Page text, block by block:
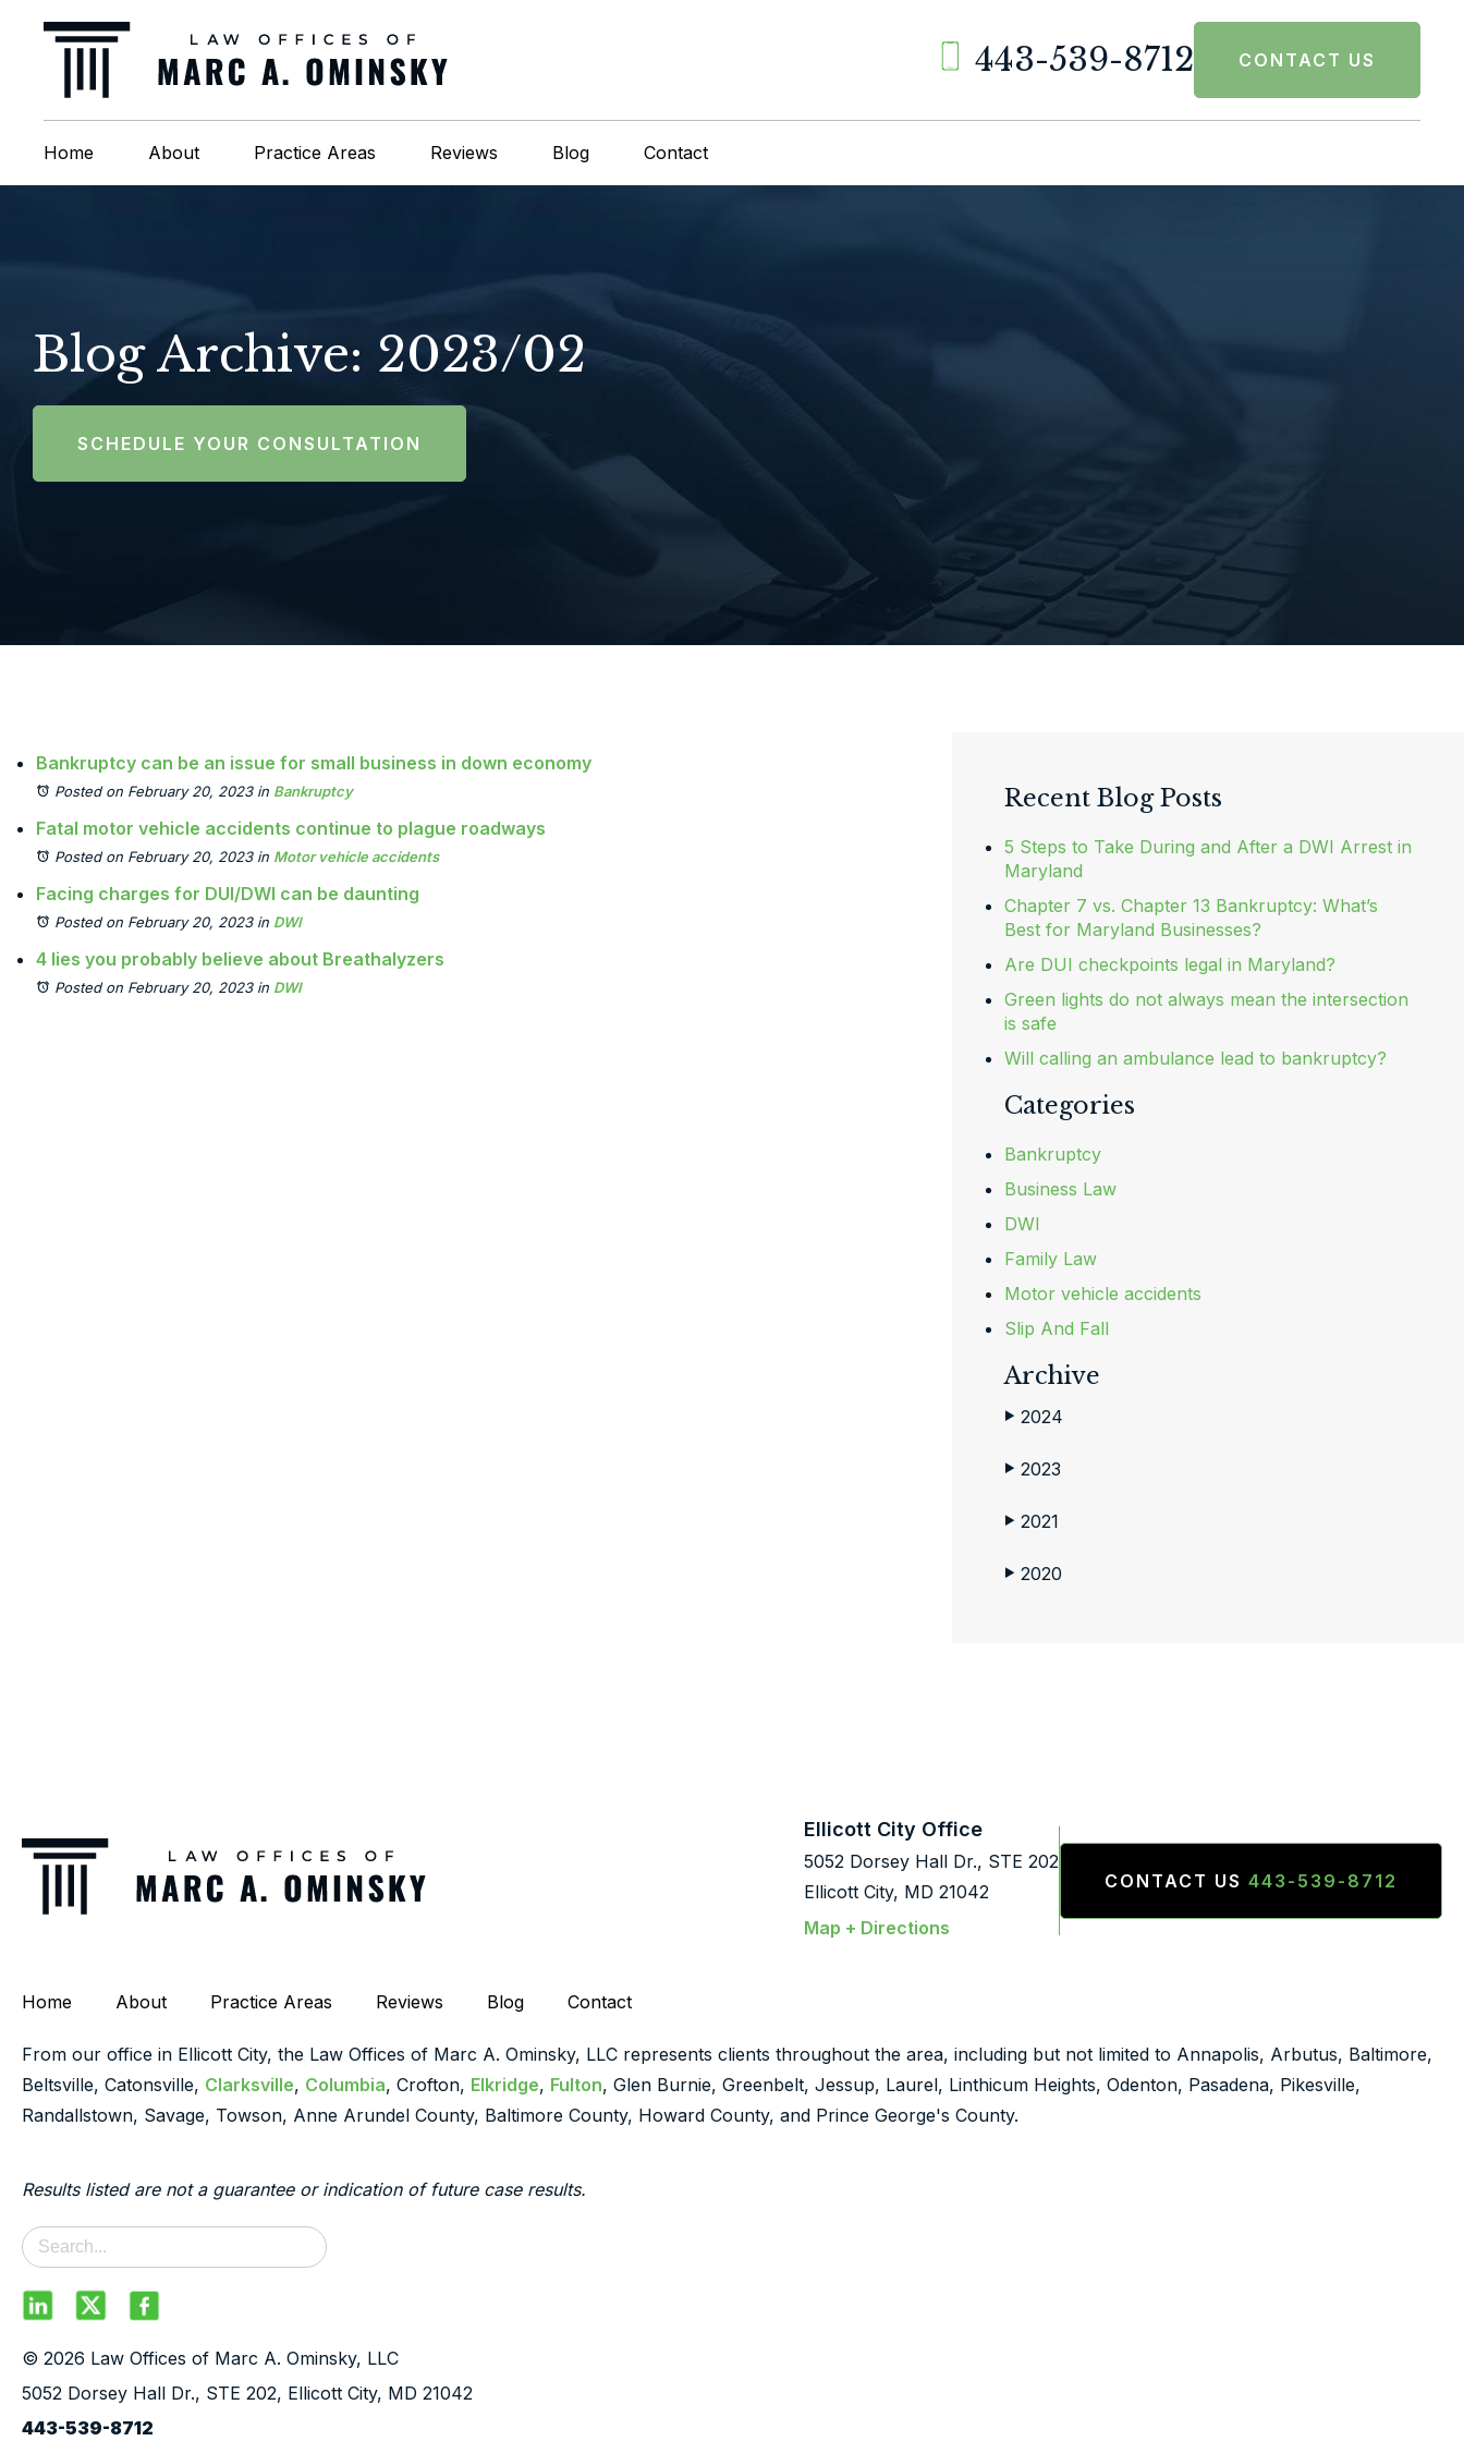
443-539-8712 CONTACT US
Home About Practice Areas Reviews Blog Contact
Blog Archive: 2023/02
SCHEDULE YOUR CONSULTATION
Bankruptcy can be an issue for small business in down economy
Posted on February 20, 2023in Bankruptcy
Fatal motor vehicle accidents continue to plague roadways
Posted on February 20, 2023in Motor vehicle accidents
Facing charges for DUI/DWI can be daunting
Posted on February 20, 2023in DWI
4 lies you probably believe about Breathalyzers
Posted on February 20, 2023in DWI
Recent Blog Posts
5 Steps to Take During and After a DWI Arrest in
Maryland
Chapter 7 vs. Chapter 13 Bankruptcy: What’s
Best for Maryland Businesses?
Are DUI checkpoints legal in Maryland?
Green lights do not always mean the intersection
is safe
Will calling an ambulance lead to bankruptcy?
Categories
Bankruptcy
Business Law
DWI
Family Law
Motor vehicle accidents
Slip And Fall
Archive
▶ 2024
▶ 2023
▶ 2021
▶ 2020
Ellicott City Office
5052 Dorsey Hall Dr., STE 202
Ellicott City, MD 21042
Map + Directions
CONTACT US 443-539-8712
Home About Practice Areas Reviews Blog Contact
From our office in Ellicott City, the Law Offices of Marc A. Ominsky, LLC represents clients throughout the area, including but not limited to Annapolis, Arbutus, Baltimore,
Beltsville, Catonsville, Clarksville, Columbia, Crofton, Elkridge, Fulton, Glen Burnie, Greenbelt, Jessup, Laurel, Linthicum Heights, Odenton, Pasadena, Pikesville,
Randallstown, Savage, Towson, Anne Arundel County, Baltimore County, Howard County, and Prince George's County.
Results listed are not a guarantee or indication of future case results.
© 2026 Law Offices of Marc A. Ominsky, LLC
5052 Dorsey Hall Dr., STE 202, Ellicott City, MD 21042
443-539-8712